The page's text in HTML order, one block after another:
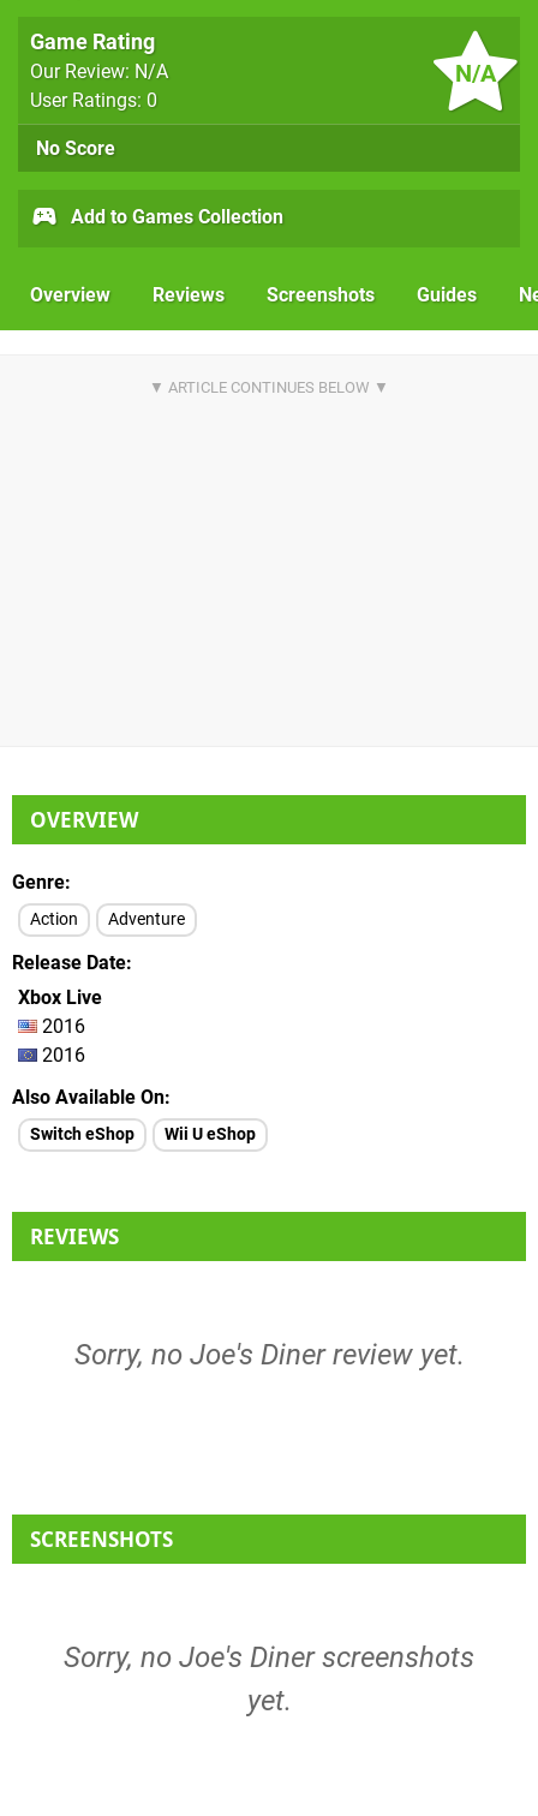
N/A
Game Rating
Our Review: N/A
User Ratings: 0
No Score
Add to Games Collection
Overview Reviews Screenshots Guides
OVERVIEW
Genre
Action Adventure
Release Date
Xbox Live
2016
2016
Also Available On
Switch eShop Wii U eShop
REVIEWS
Sorry, no Joe's Diner review yet.
SCREENSHOTS
Sorry, no Joe's Diner screenshots
yet.